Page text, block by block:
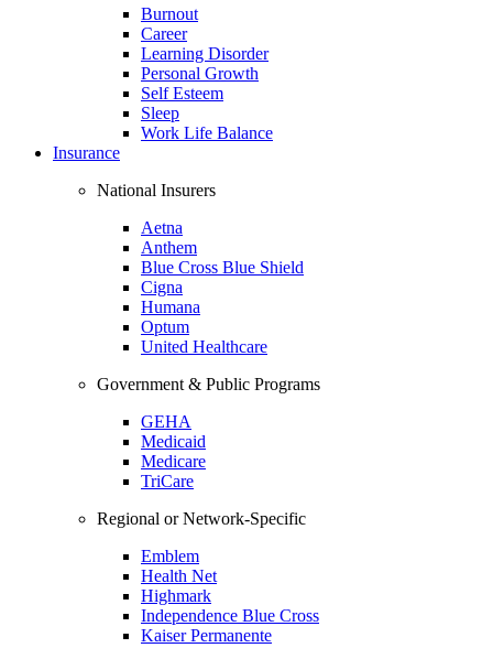
Burnout
Career
Learning Disorder
Personal Growth
Self Esteem
Sleep
Work Life Balance
Insurance
National Insurers
Aetna
Anthem
Blue Cross Blue Shield
Cigna
Humana
Optum
United Healthcare
Government & Public Programs
GEHA
Medicaid
Medicare
TriCare
Regional or Network-Specific
Emblem
Health Net
Highmark
Independence Blue Cross
Kaiser Permanente